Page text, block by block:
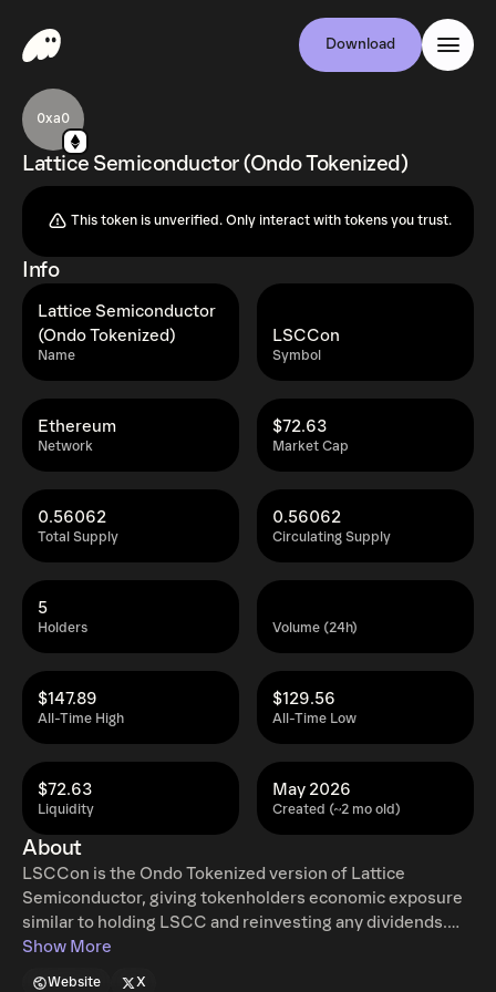
Download
0xa0
Lattice Semiconductor (Ondo Tokenized)
This token is unverified. Only interact with tokens you trust.
Info
Name
Lattice Semiconductor
(Ondo Tokenized)
Symbol
LSCCon
Network
Ethereum
Market Cap
$72.63
Total Supply
0.56062
Circulating Supply
0.56062
Holders
5
Volume (24h)
All-Time High
$147.89
All-Time Low
$129.56
Liquidity
$72.63
Created (~2 mo old)
May 2026
About
LSCCon is the Ondo Tokenized version of Lattice
Semiconductor, giving tokenholders economic exposure
similar to holding LSCC and reinvesting any dividends.
Ondo tokenized stocks enable non-US retail and
Show More
Website X